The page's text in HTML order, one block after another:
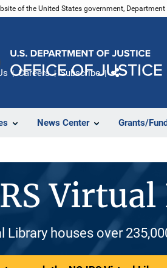
of the United States government,
News Center Grants/
Careers Subscribe
Library houses over